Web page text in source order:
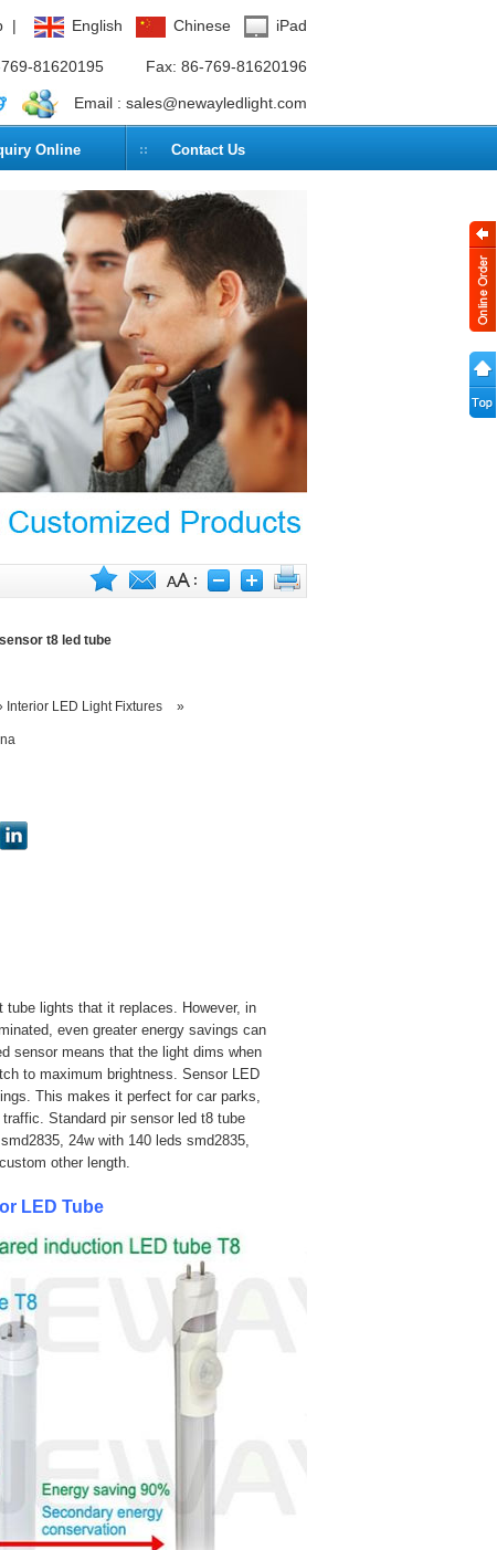
| English Chinese iPad
81620195 Fax: 86-769-81620196
Email : sales@newayledlight.com
Online Contact Us
t8 led tube
Interior LED Light Fixtures »
lights that it replaces. However, in
even greater energy savings can
sensor means that the light dims when
to maximum brightness. Sensor LED
This makes it perfect for car parks,
Standard pir sensor led t8 tube
, 24wwith 140 leds smd2835,
other length.
LED Tube